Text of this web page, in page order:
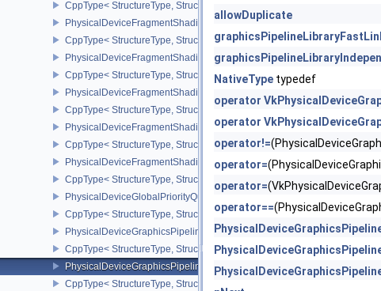
CppType< StructureType,
PhysicalDeviceFragmentShadingRateEnumsFeaturesNV
CppType< StructureType,
PhysicalDeviceFragmentShadingRateEnumsPropertiesNV
CppType< StructureType,
PhysicalDeviceFragmentShadingRateFeaturesKHR
CppType< StructureType,
PhysicalDeviceFragmentShadingRateKHR
CppType< StructureType,
PhysicalDeviceFragmentShadingRatePropertiesKHR
CppType< StructureType,
PhysicalDeviceGlobalPriorityQueryFeaturesKHR
CppType< StructureType,
PhysicalDeviceGraphicsPipelineLibraryFeaturesEXT
CppType< StructureType,
PhysicalDeviceGraphicsPipelineLibraryPropertiesEXT
CppType< StructureType,
allowDuplicate
NativeType typedef
operator
operator
operator!=
operator=
operator=
operator==